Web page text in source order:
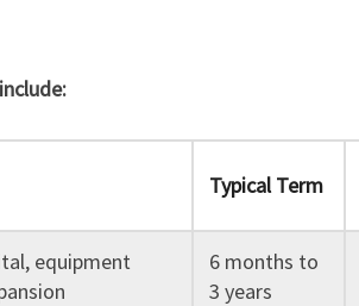
Typical Term
equipment
6 months to
3 years